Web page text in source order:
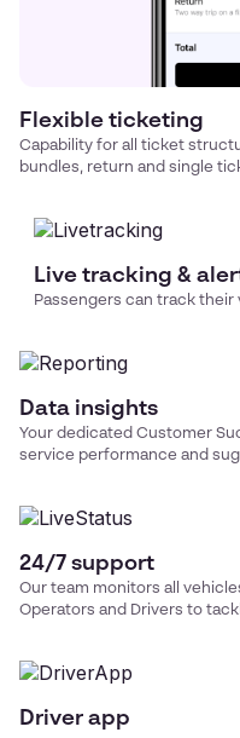
Flexible ticketing
Capability for all ticket
bundles, return and single
Live tracking &
Passengers can track
Data insights
Your dedicated Customer
service performance and
24/7 support
Our team monitors all
Operators and Drivers to
Driver app